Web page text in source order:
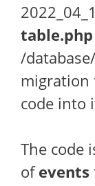
table.php
/
migration
code into
The code
ofevents